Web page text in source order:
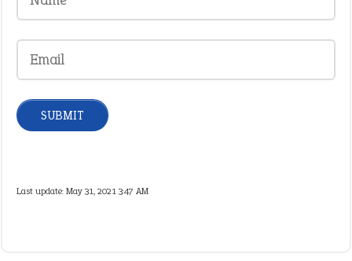
Last update:May 31, 2021 3:47 AM